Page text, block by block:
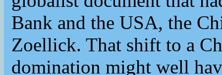
Bank and the USA, the
Zoellick. That shift to a
domination might well